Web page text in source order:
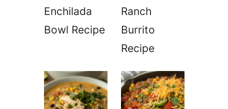
Enchilada
Bowl Recipe
Ranch
Burrito
Recipe